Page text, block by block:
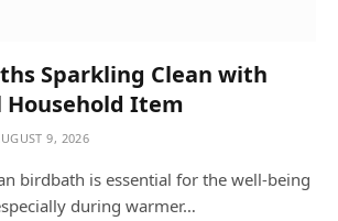
Sparkling Clean with
Item
9, 2026
birdbath is essential for the well-being
during warmer…